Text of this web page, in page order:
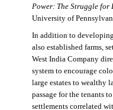
Power: The Struggle for
University of
In addition to
also established farms,
West India Company
system to encourage
large estates to wealthy
passage for the tenants
settlements correlated